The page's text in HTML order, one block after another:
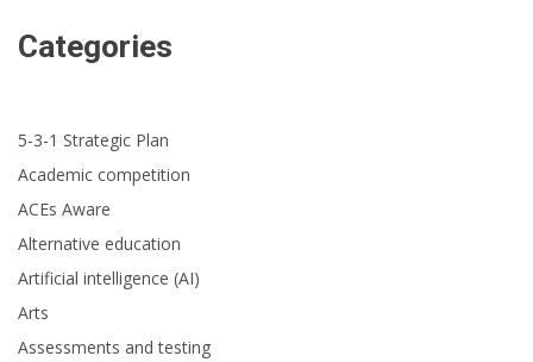
Categories
5-3-1 Strategic Plan
Academic competition
ACEs Aware
Alternative education
Artificial intelligence (AI)
Arts
Assessments and testing